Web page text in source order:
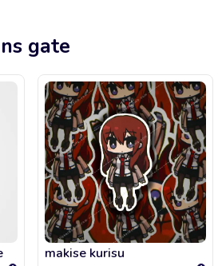
gate
makise kurisu